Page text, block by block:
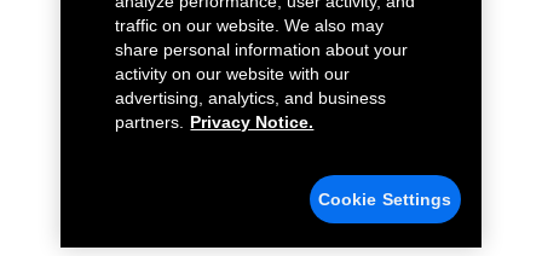
traffic on our website. We also may
share personal information about your
activity on our website with our
advertising, analytics, and business
partners.
Privacy Notice.
Cookie Settings